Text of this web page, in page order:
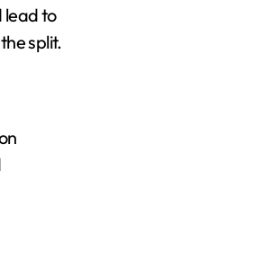
lead to
split.